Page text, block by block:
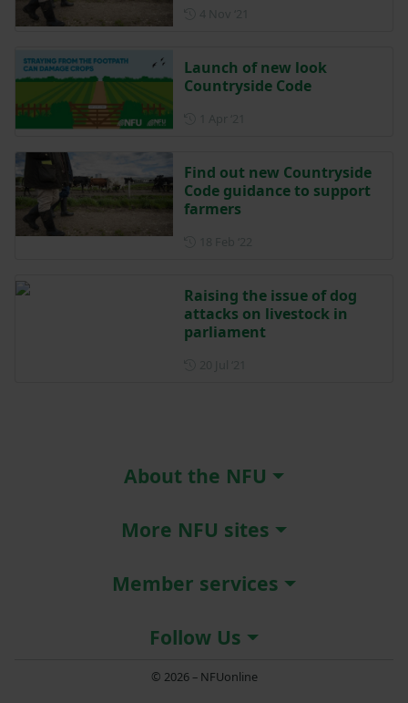
Launch of new look
Countryside Code
Find out new Countryside
Code guidance to support
farmers
Raising the issue of dog
attacks on livestock in
parliament
About the NFU
More NFU sites
Member services
Follow Us
© 2026 – NFUonline